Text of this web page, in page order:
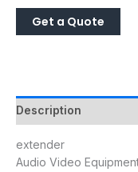
Description
extender
Audio Video